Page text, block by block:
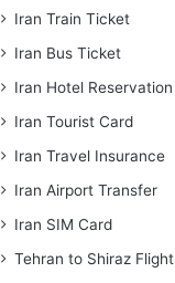
Iran Train Ticket
Iran Bus Ticket
Iran Hotel Reservation
Iran Tourist Card
Iran Travel Insurance
Iran Airport Transfer
Iran SIM Card
Tehran to Shiraz Flight